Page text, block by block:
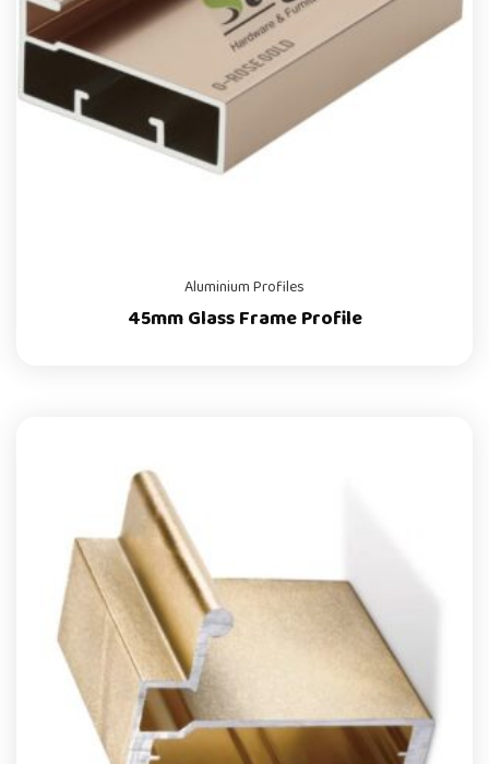
Aluminium Profiles
45mm Glass Frame Profile